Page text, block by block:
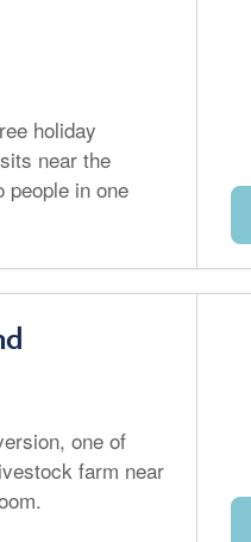
holiday
near the
people in one
one of
farm near